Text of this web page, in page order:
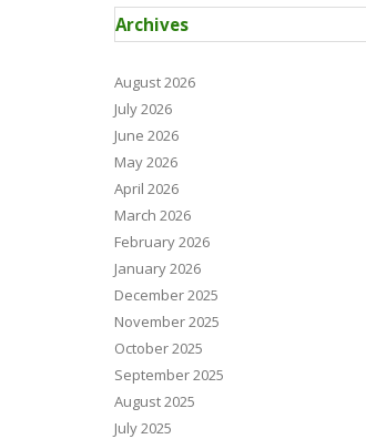
Archives
August 2026
July 2026
June 2026
May 2026
April 2026
March 2026
February 2026
January 2026
December 2025
November 2025
October 2025
September 2025
August 2025
July 2025